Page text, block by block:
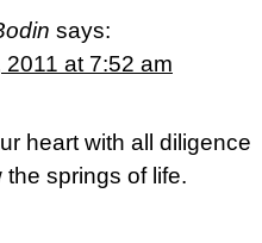
says:
2011 at 7:52 am
heart with all diligence
the springs of life.